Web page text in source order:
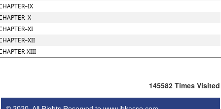
XIII
145582 Times Visited